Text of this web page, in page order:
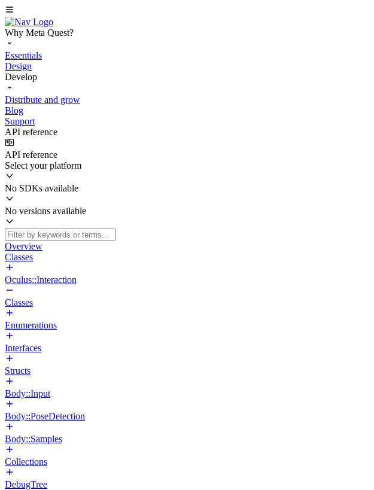
Why Meta Quest?
Essentials
Design
Develop
Distribute and grow
Blog
Support
API reference
API reference
Select your platform
No SDKs available
No versions available
Overview
Classes
Oculus::Interaction
Classes
Enumerations
Interfaces
Structs
Body::Input
Body::PoseDetection
Body::Samples
Collections
DebugTree